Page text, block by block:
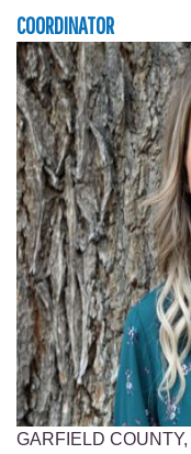
COORDINATOR
GARFIELD